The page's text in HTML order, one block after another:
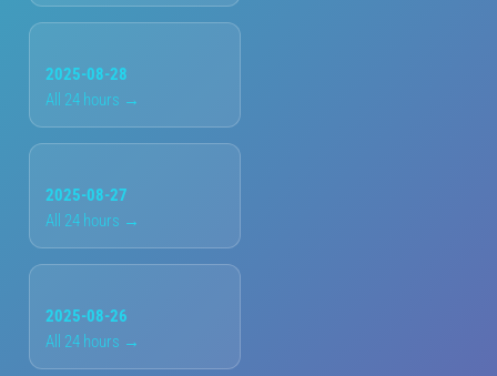
2025-08-28
All 24 hours →
2025-08-27
All 24 hours →
2025-08-26
All 24 hours →